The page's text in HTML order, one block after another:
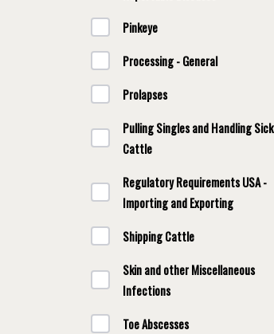
Pinkeye
Processing - General
Prolapses
Pulling Singles and Handling Sick
Cattle
Regulatory Requirements USA -
Importing and Exporting
Shipping Cattle
Skin and other Miscellaneous
Infections
Toe Abscesses